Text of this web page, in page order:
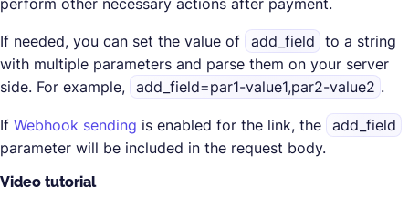
perform other necessary actions after payment.
If needed, you can set the value of add_field to a string
with multiple parameters and parse them on your server
side. For example, add_field=par1-value1,par2-value2 .
If Webhook sending is enabled for the link, the add_field
parameter will be included in the request body.
Video tutorial